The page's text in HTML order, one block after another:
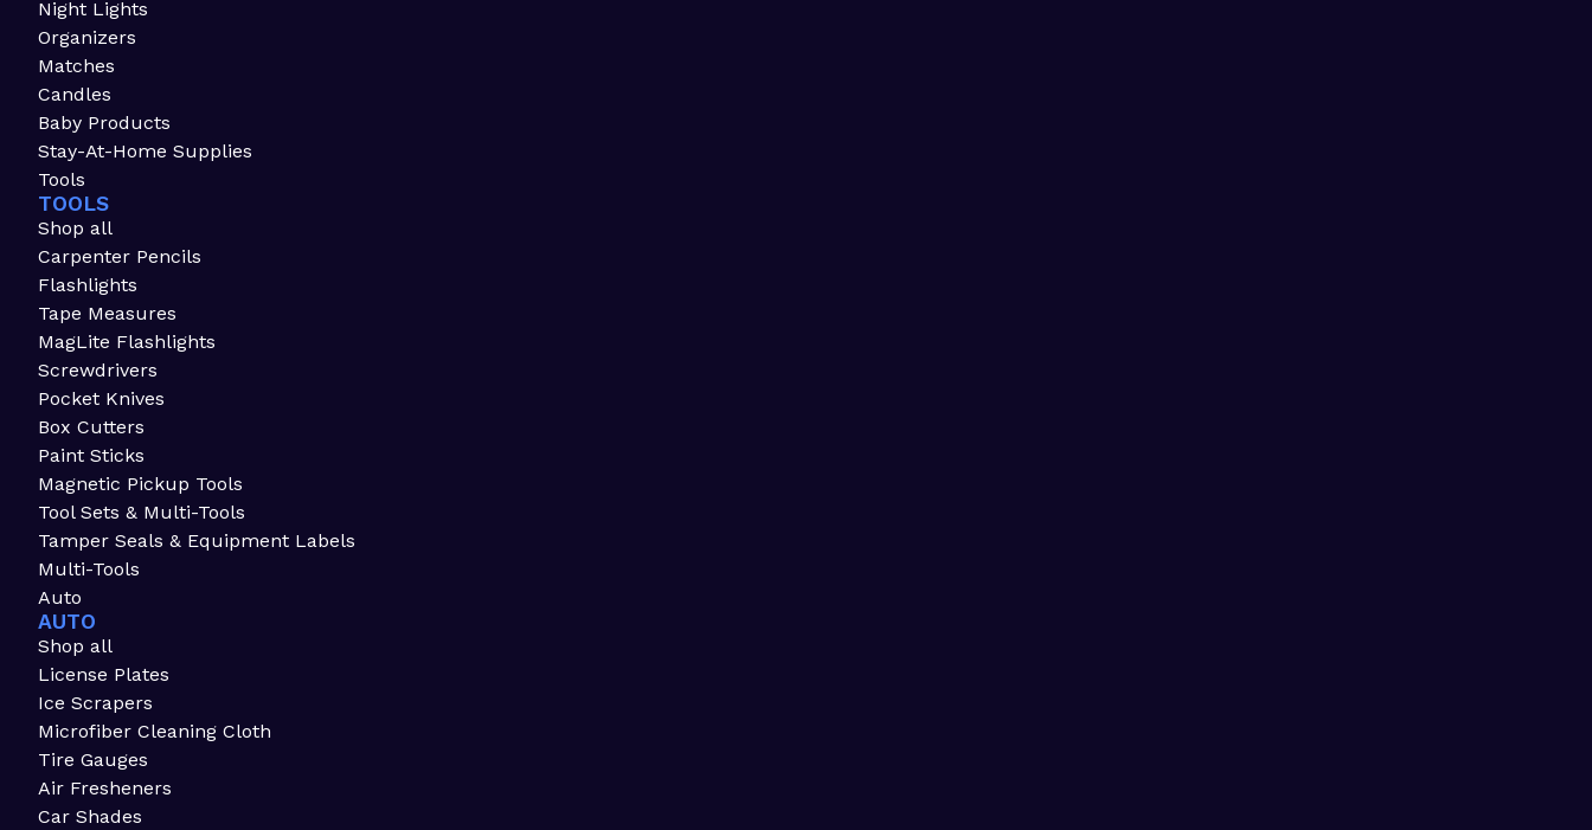
Night Lights
Organizers
Matches
Candles
Baby Products
Stay-At-Home Supplies
Tools
TOOLS
Shop all
Carpenter Pencils
Flashlights
Tape Measures
MagLite Flashlights
Screwdrivers
Pocket Knives
Box Cutters
Paint Sticks
Magnetic Pickup Tools
Tool Sets & Multi-Tools
Tamper Seals & Equipment Labels
Multi-Tools
Auto
AUTO
Shop all
License Plates
Ice Scrapers
Microfiber Cleaning Cloth
Tire Gauges
Air Fresheners
Car Shades